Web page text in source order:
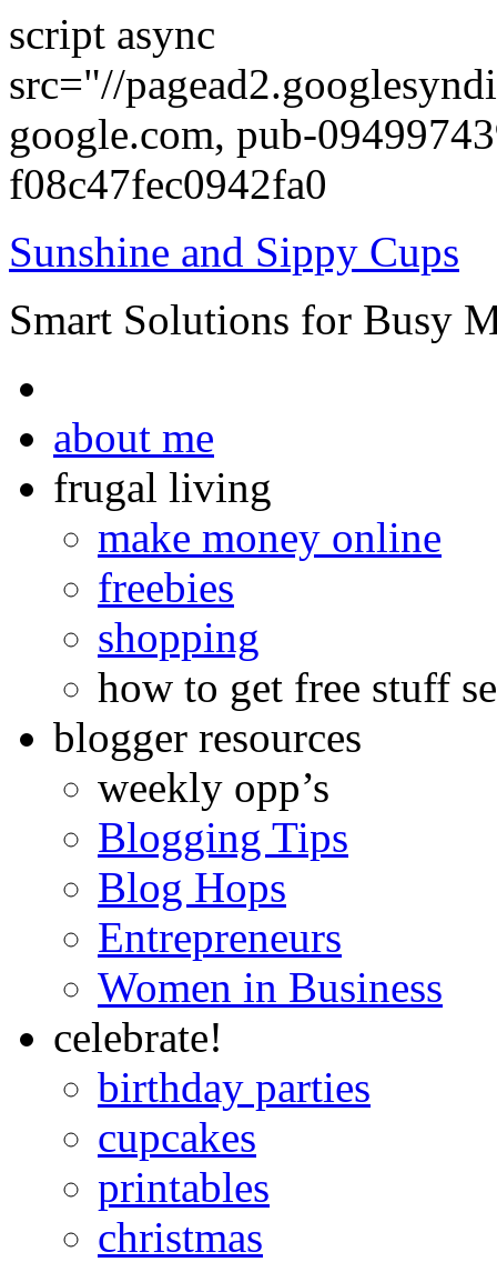
script async
src="//
google.com, pub-
f08c47fec0942fa0
Sunshine and Sippy Cups
Smart Solutions for Busy
about me
frugal living
make money online
freebies
shopping
how to get free stuff
blogger resources
weekly opp’s
Blogging Tips
Blog Hops
Entrepreneurs
Women in Business
celebrate!
birthday parties
cupcakes
printables
christmas